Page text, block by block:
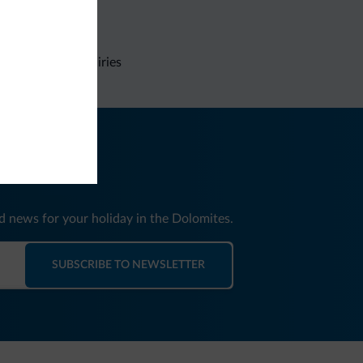
Non-binding inquiries
news for your holiday in the Dolomites.
SUBSCRIBE TO NEWSLETTER